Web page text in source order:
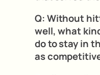
Q: Without
well, what
do to stay in
as